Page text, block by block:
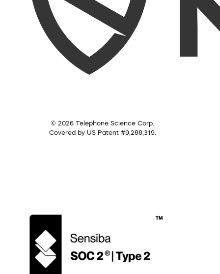
© 2026 Telephone Science Corp.
Covered by US Patent #9,288,319.